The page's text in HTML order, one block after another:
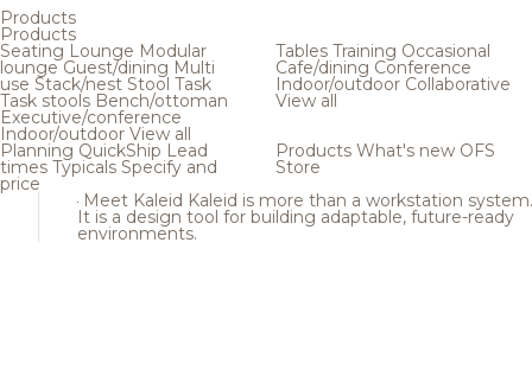
Products
Products
Seating Lounge Modular
loungeGuest/dining Multi
use Stack/nest Stool Task
Task stools Bench/ottoman
Executive/conference
Indoor/outdoor View all
Tables Training Occasional
Cafe/dining Conference
Indoor/outdoor Collaborative
View all
Planning QuickShip Lead
times Typicals Specify and
price
Products What's new OFS
Store
Meet Kaleid Kaleid is more than a workstation system.
It is a design tool for building adaptable, future-ready
environments.